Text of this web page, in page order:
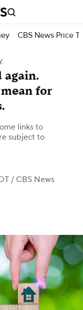
CBS News Price
for
links to
subject to
/ CBS News